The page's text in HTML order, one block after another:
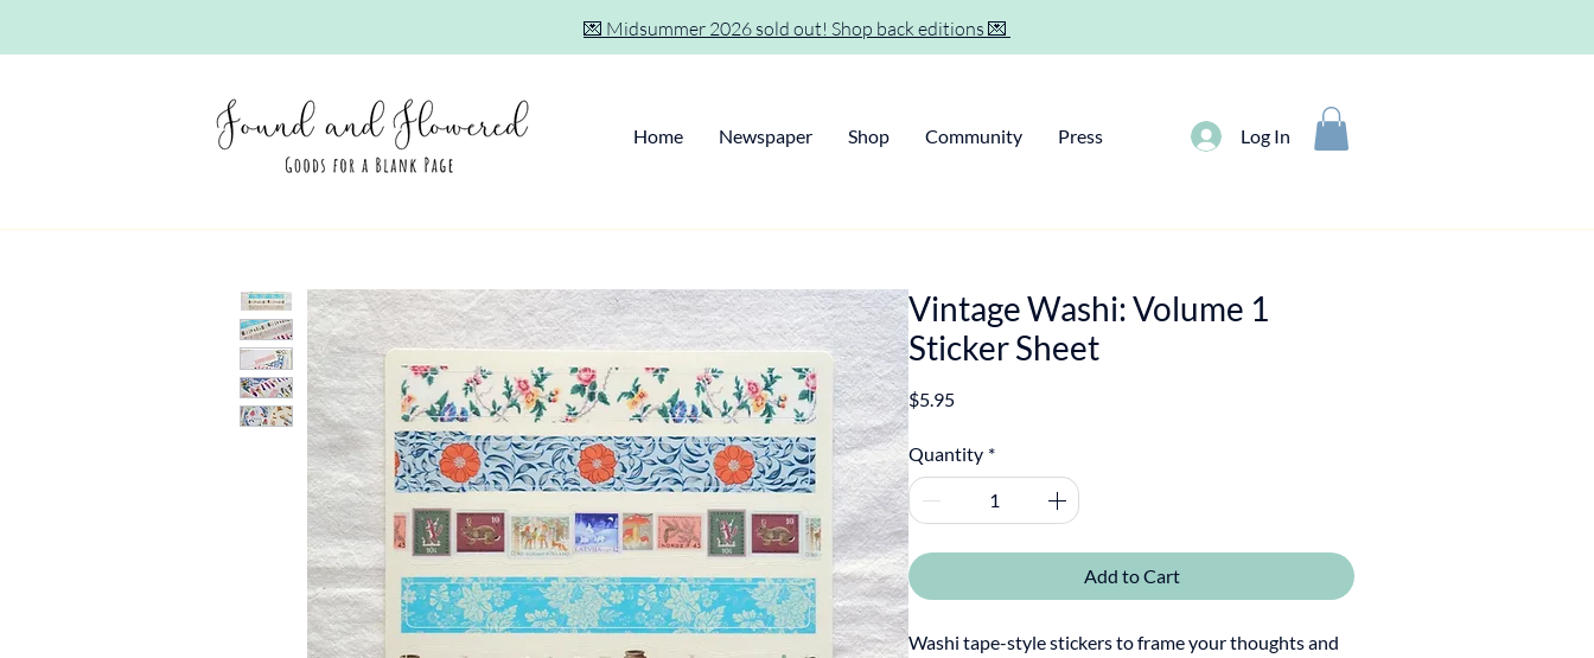
💌 Midsummer 2026 sold out! Shop back editions 💌
Home Newspaper Shop Community Press Log In
Vintage Washi: Volume 1
Sticker Sheet
$5.95Price
Quantity *
Add to Cart
Washi tape-style stickers to frame your thoughts and